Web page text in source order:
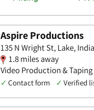
Aspire Productions
135 N Wright St, Lake,
1.8 miles away
Video Production &
✓ Contact form ✓ Verified